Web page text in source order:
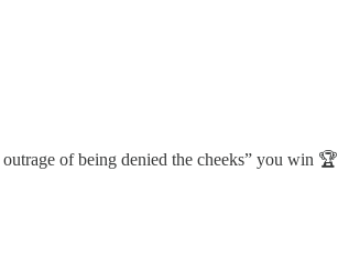
of being denied the cheeks” you win 🏆